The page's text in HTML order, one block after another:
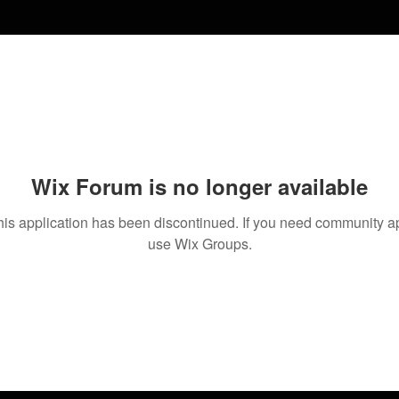
Wix Forum is no longer available
application has been discontinued. If you need community
use Wix Groups.